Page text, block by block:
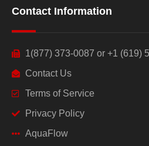
Contact Information
1(877) 373-0087 or +1 (619)
Contact Us
Terms of Service
Privacy Policy
AquaFlow